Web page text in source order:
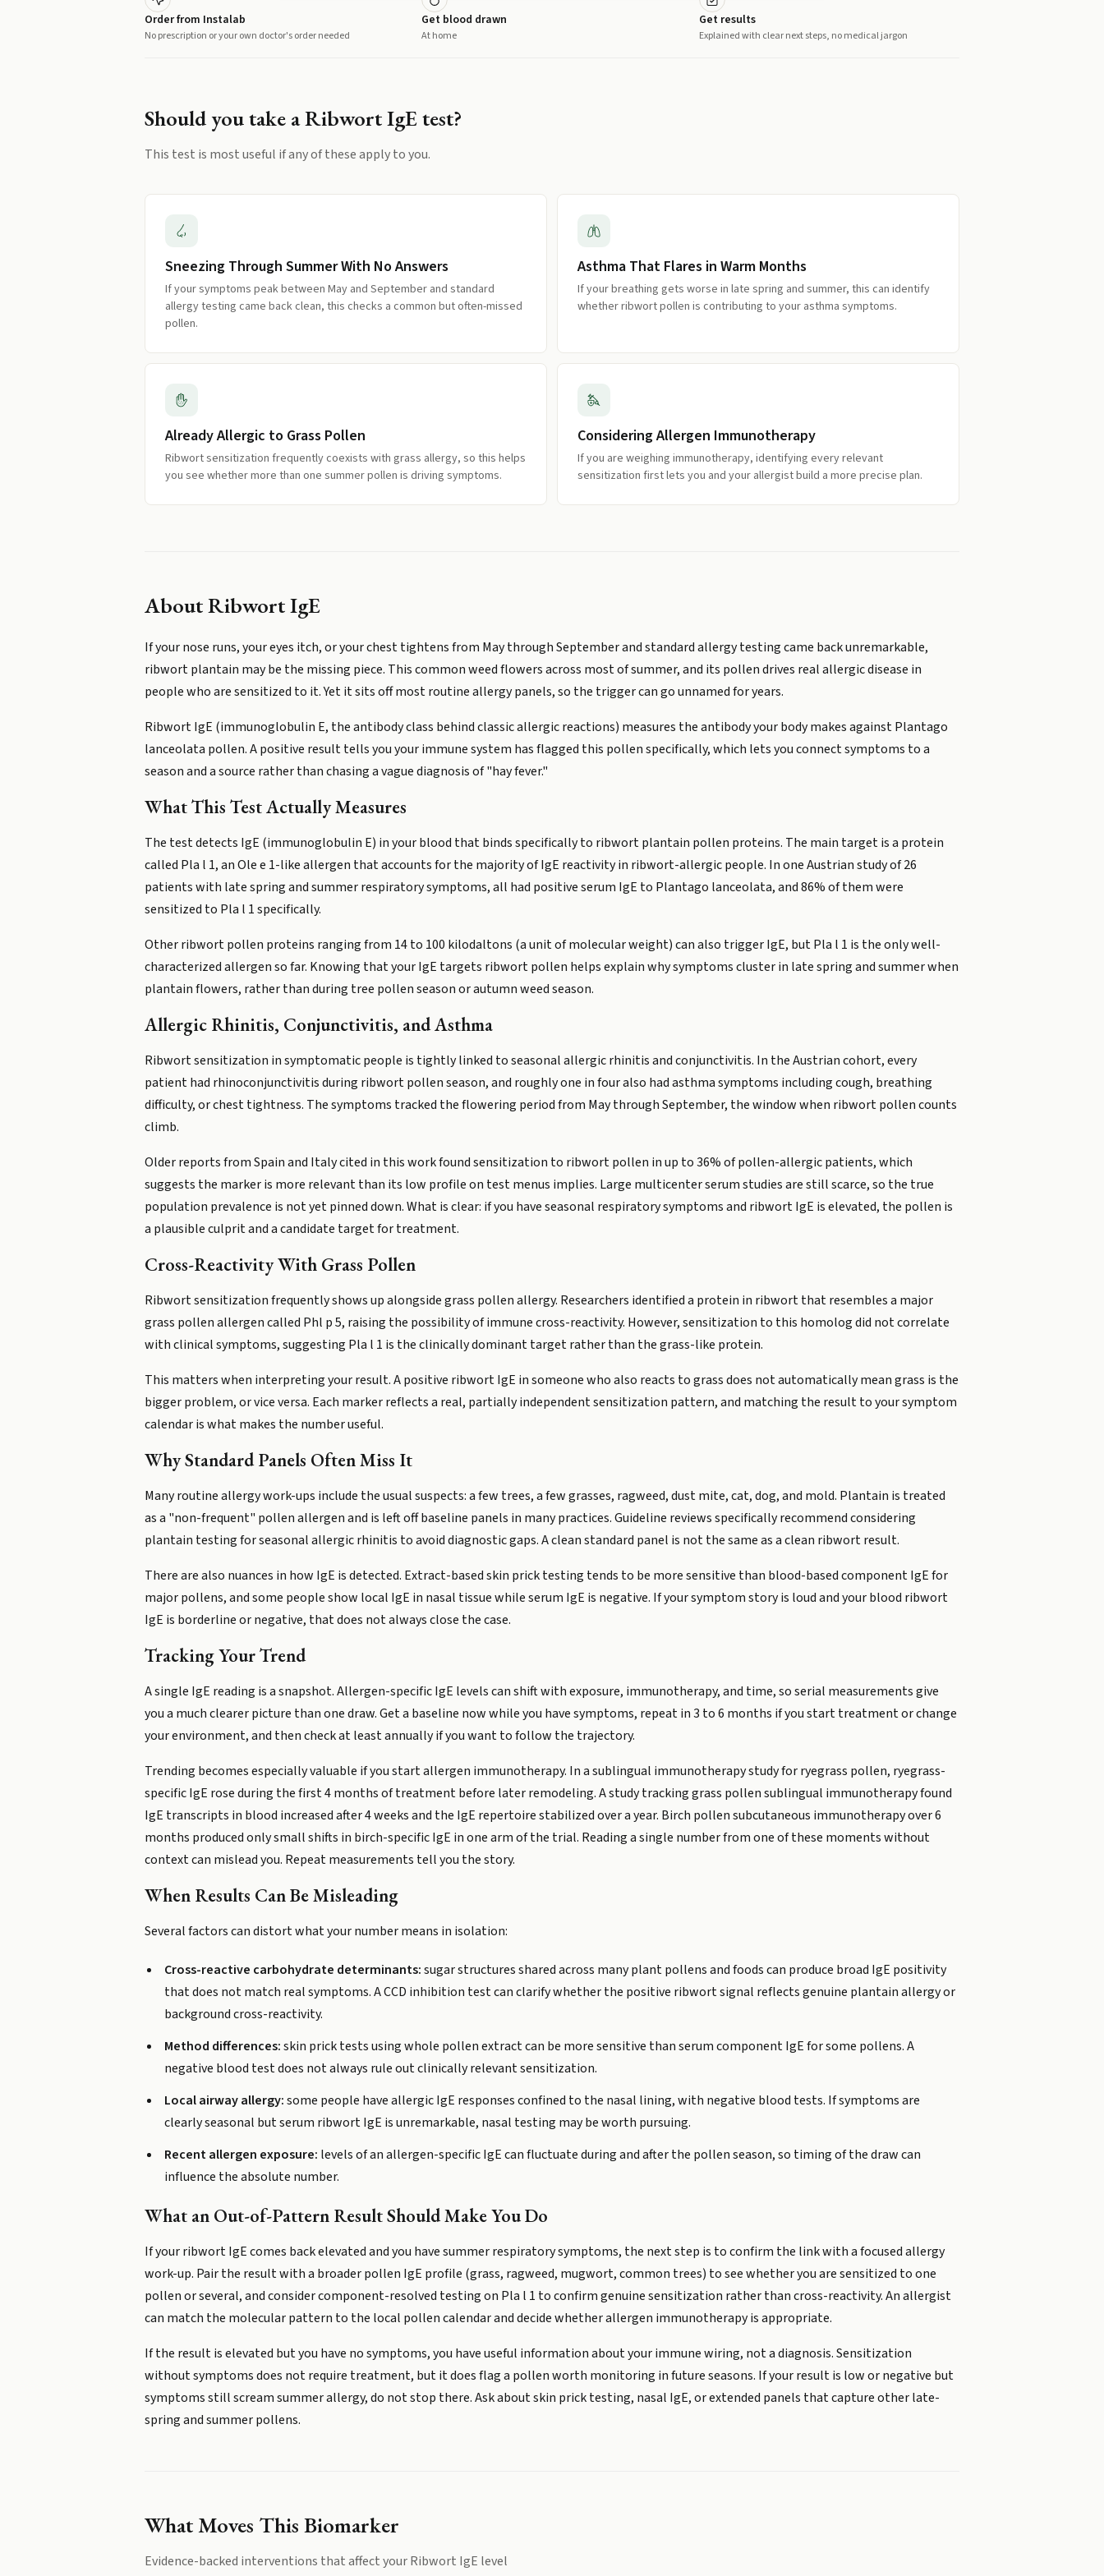
Order from Instalab
No prescription or your own doctor's order needed
Get blood drawn
At home
Get results
Explained with clear next steps, no medical jargon
Should you take aRibwort IgEtest?
This test is most useful if any of these apply to you.
Sneezing Through Summer With No Answers
If your symptoms peak between May and September and standard
allergy testing came back clean, this checks a common but often-missed
pollen.
Asthma That Flares in Warm Months
If your breathing gets worse in late spring and summer, this can identify
whether ribwort pollen is contributing to your asthma symptoms.
Already Allergic to Grass Pollen
Ribwort sensitization frequently coexists with grass allergy, so this helps
you see whether more than one summer pollen is driving symptoms.
Considering Allergen Immunotherapy
If you are weighing immunotherapy, identifying every relevant
sensitization first lets you and your allergist build a more precise plan.
AboutRibwort IgE
If your nose runs, your eyes itch, or your chest tightens from May through September and standard allergy testing came back unremarkable,
ribwort plantain may be the missing piece. This common weed flowers across most of summer, and its pollen drives real allergic disease in
people who are sensitized to it. Yet it sits off most routine allergy panels, so the trigger can go unnamed for years.
Ribwort IgE (immunoglobulin E, the antibody class behind classic allergic reactions) measures the antibody your body makes against Plantago
lanceolata pollen. A positive result tells you your immune system has flagged this pollen specifically, which lets you connect symptoms to a
season and a source rather than chasing a vague diagnosis of "hay fever."
What This Test Actually Measures
The test detects IgE (immunoglobulin E) in your blood that binds specifically to ribwort plantain pollen proteins. The main target is a protein
called Pla l 1, an Ole e 1-like allergen that accounts for the majority of IgE reactivity in ribwort-allergic people. In one Austrian study of 26
patients with late spring and summer respiratory symptoms, all had positive serum IgE to Plantago lanceolata, and 86% of them were
sensitized to Pla l 1 specifically.
Other ribwort pollen proteins ranging from 14 to 100 kilodaltons (a unit of molecular weight) can also trigger IgE, but Pla l 1 is the only well-
characterized allergen so far. Knowing that your IgE targets ribwort pollen helps explain why symptoms cluster in late spring and summer when
plantain flowers, rather than during tree pollen season or autumn weed season.
Allergic Rhinitis, Conjunctivitis, and Asthma
Ribwort sensitization in symptomatic people is tightly linked to seasonal allergic rhinitis and conjunctivitis. In the Austrian cohort, every
patient had rhinoconjunctivitis during ribwort pollen season, and roughly one in four also had asthma symptoms including cough, breathing
difficulty, or chest tightness. The symptoms tracked the flowering period from May through September, the window when ribwort pollen counts
climb.
Older reports from Spain and Italy cited in this work found sensitization to ribwort pollen in up to 36% of pollen-allergic patients, which
suggests the marker is more relevant than its low profile on test menus implies. Large multicenter serum studies are still scarce, so the true
population prevalence is not yet pinned down. What is clear: if you have seasonal respiratory symptoms and ribwort IgE is elevated, the pollen is
a plausible culprit and a candidate target for treatment.
Cross-Reactivity With Grass Pollen
Ribwort sensitization frequently shows up alongside grass pollen allergy. Researchers identified a protein in ribwort that resembles a major
grass pollen allergen called Phl p 5, raising the possibility of immune cross-reactivity. However, sensitization to this homolog did not correlate
with clinical symptoms, suggesting Pla l 1 is the clinically dominant target rather than the grass-like protein.
This matters when interpreting your result. A positive ribwort IgE in someone who also reacts to grass does not automatically mean grass is the
bigger problem, or vice versa. Each marker reflects a real, partially independent sensitization pattern, and matching the result to your symptom
calendar is what makes the number useful.
Why Standard Panels Often Miss It
Many routine allergy work-ups include the usual suspects: a few trees, a few grasses, ragweed, dust mite, cat, dog, and mold. Plantain is treated
as a "non-frequent" pollen allergen and is left off baseline panels in many practices. Guideline reviews specifically recommend considering
plantain testing for seasonal allergic rhinitis to avoid diagnostic gaps. A clean standard panel is not the same as a clean ribwort result.
There are also nuances in how IgE is detected. Extract-based skin prick testing tends to be more sensitive than blood-based component IgE for
major pollens, and some people show local IgE in nasal tissue while serum IgE is negative. If your symptom story is loud and your blood ribwort
IgE is borderline or negative, that does not always close the case.
Tracking Your Trend
A single IgE reading is a snapshot. Allergen-specific IgE levels can shift with exposure, immunotherapy, and time, so serial measurements give
you a much clearer picture than one draw. Get a baseline now while you have symptoms, repeat in 3 to 6 months if you start treatment or change
your environment, and then check at least annually if you want to follow the trajectory.
Trending becomes especially valuable if you start allergen immunotherapy. In a sublingual immunotherapy study for ryegrass pollen, ryegrass-
specific IgE rose during the first 4 months of treatment before later remodeling. A study tracking grass pollen sublingual immunotherapy found
IgE transcripts in blood increased after 4 weeks and the IgE repertoire stabilized over a year. Birch pollen subcutaneous immunotherapy over 6
months produced only small shifts in birch-specific IgE in one arm of the trial. Reading a single number from one of these moments without
context can mislead you. Repeat measurements tell you the story.
When Results Can Be Misleading
Several factors can distort what your number means in isolation:
Cross-reactive carbohydrate determinants:sugar structures shared across many plant pollens and foods can produce broad IgE positivity
that does not match real symptoms. A CCD inhibition test can clarify whether the positive ribwort signal reflects genuine plantain allergy or
background cross-reactivity.
Method differences:skin prick tests using whole pollen extract can be more sensitive than serum component IgE for some pollens. A
negative blood test does not always rule out clinically relevant sensitization.
Local airway allergy:some people have allergic IgE responses confined to the nasal lining, with negative blood tests. If symptoms are
clearly seasonal but serum ribwort IgE is unremarkable, nasal testing may be worth pursuing.
Recent allergen exposure: levels of an allergen-specific IgE can fluctuate during and after the pollen season, so timing of the draw can
influence the absolute number.
What an Out-of-Pattern Result Should Make You Do
If your ribwort IgE comes back elevated and you have summer respiratory symptoms, the next step is to confirm the link with a focused allergy
work-up. Pair the result with a broader pollen IgE profile (grass, ragweed, mugwort, common trees) to see whether you are sensitized to one
pollen or several, and consider component-resolved testing on Pla l 1 to confirm genuine sensitization rather than cross-reactivity. An allergist
can match the molecular pattern to the local pollen calendar and decide whether allergen immunotherapy is appropriate.
If the result is elevated but you have no symptoms, you have useful information about your immune wiring, not a diagnosis. Sensitization
without symptoms does not require treatment, but it does flag a pollen worth monitoring in future seasons. If your result is low or negative but
symptoms still scream summer allergy, do not stop there. Ask about skin prick testing, nasal IgE, or extended panels that capture other late-
spring and summer pollens.
What Moves This Biomarker
Evidence-backed interventions that affect yourRibwort IgE level